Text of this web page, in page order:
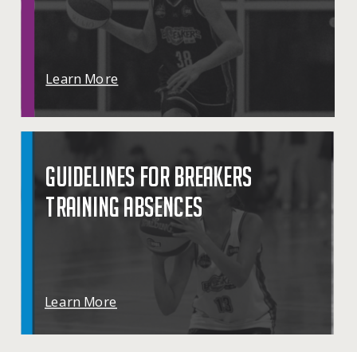
Learn More
GUIDELINES FOR BREAKERS
TRAINING ABSENCES
Learn More